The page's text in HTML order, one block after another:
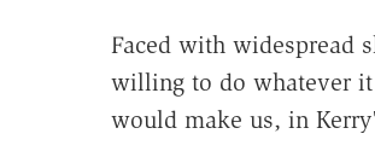
Faced with widespread
willing to do whatever it
would make us, in